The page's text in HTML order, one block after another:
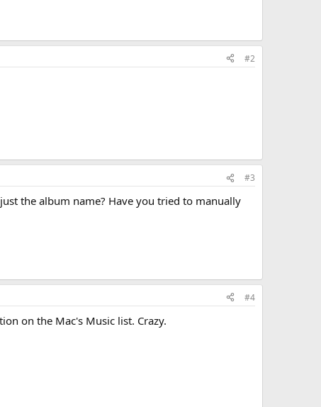
#2
#3
the album name? Have you tried to manually
#4
on the Mac's Music list. Crazy.